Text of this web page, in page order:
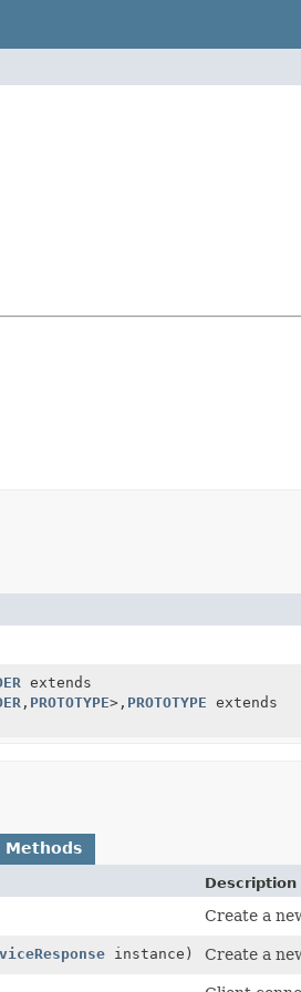
extends
, PROTOTYPE>, PROTOTYPE extends
Methods
Description
Create a
instance) Create a